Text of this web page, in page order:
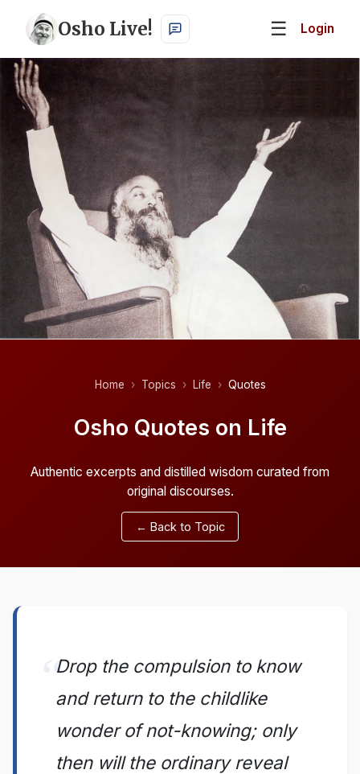
Osho Live! ☰ Login
Home Topics Life Quotes
Osho Quotes on Life
Authentic excerpts and distilled wisdom curated from
original discourses.
← Back to Topic
Drop the compulsion to know
and return to the childlike
wonder of not-knowing; only
then will the ordinary reveal